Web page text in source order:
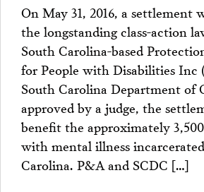
PROJECTS
On May 31, 2016, a settlement
the longstanding class-action
South Carolina-based
for People with Disabilities Inc
South Carolina Department of
approved by a judge, the
benefit the approximately
with mental illness
Carolina. P&A and SCDC […]